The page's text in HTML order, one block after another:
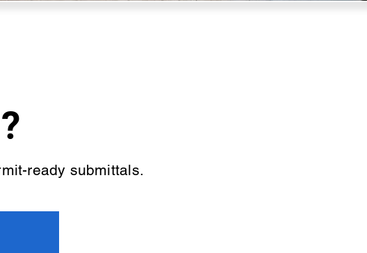
ready submittals.